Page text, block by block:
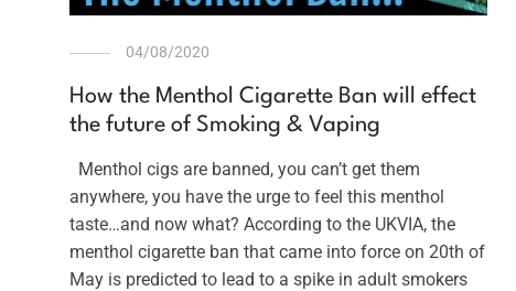
04/08/2020
How the Menthol Cigarette Ban will effect
the future of Smoking & Vaping
Menthol cigs are banned, you can’t get them
anywhere, you have the urge to feel this menthol
taste…and now what? According to the UKVIA, the
menthol cigarette ban that came into force on 20th of
May is predicted to lead to a spike in adult smokers